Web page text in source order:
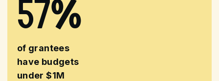
57%
of grantees
have budgets
under $1M